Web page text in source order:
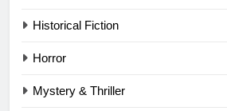
Historical Fiction
Horror
Mystery & Thriller